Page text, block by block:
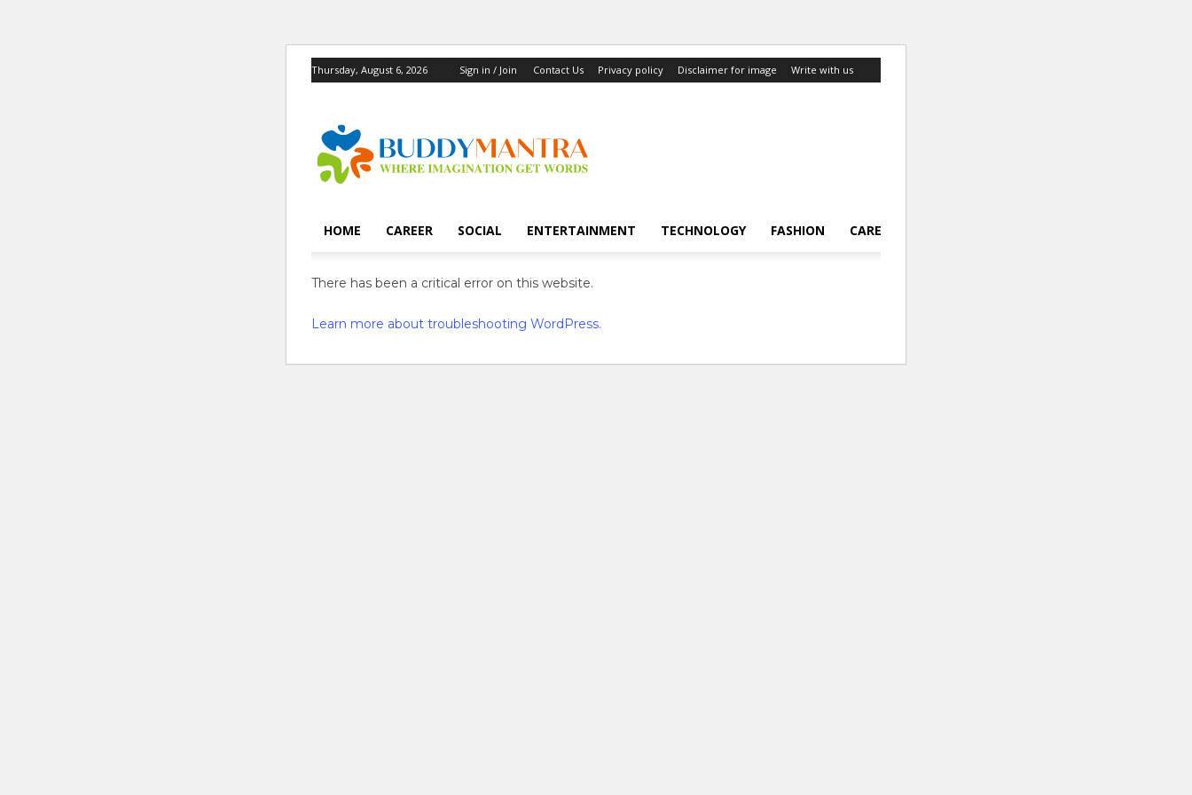
Thursday, August 6, 2026 Sign in / Join Contact Us Privacy policy Disclaimer for image Write with us
HOME CAREER SOCIAL ENTERTAINMENT TECHNOLOGY FASHION CAREER
There has been a critical error on this website.
Learn more about troubleshooting WordPress.